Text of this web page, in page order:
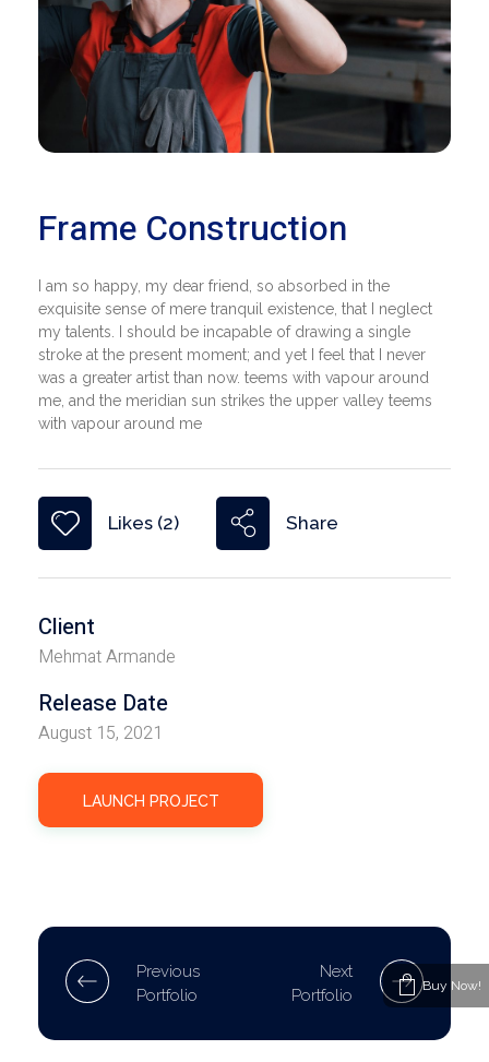
Frame Construction
I am so happy, my dear friend, so absorbed in the
exquisite sense of mere tranquil existence, that I neglect
my talents. I should be incapable of drawing a single
stroke at the present moment; and yet I feel that I never
was a greater artist than now. teems with vapour around
me, and the meridian sun strikes the upper valley teems
with vapour around me
Likes (2) Share
Client
Mehmat Armande
Release Date
August 15, 2021
LAUNCH PROJECT
Previous
Portfolio
Next
Portfolio
Buy Now!